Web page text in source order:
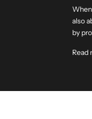
also
by
Read